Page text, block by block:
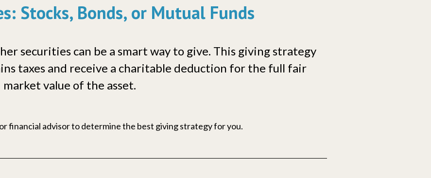
Stocks, Bonds, or Mutual Funds
securities can be a smart way to give. This giving strategy
taxes and receive a charitable deduction for the full fair
market value of the asset.
financial advisor to determine the best giving strategy for you.